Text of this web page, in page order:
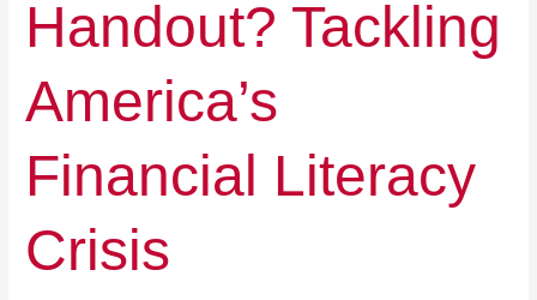
Handout? Tackling
America’s
Financial Literacy
Crisis
Or
A
Tackling
America’s
Literacy